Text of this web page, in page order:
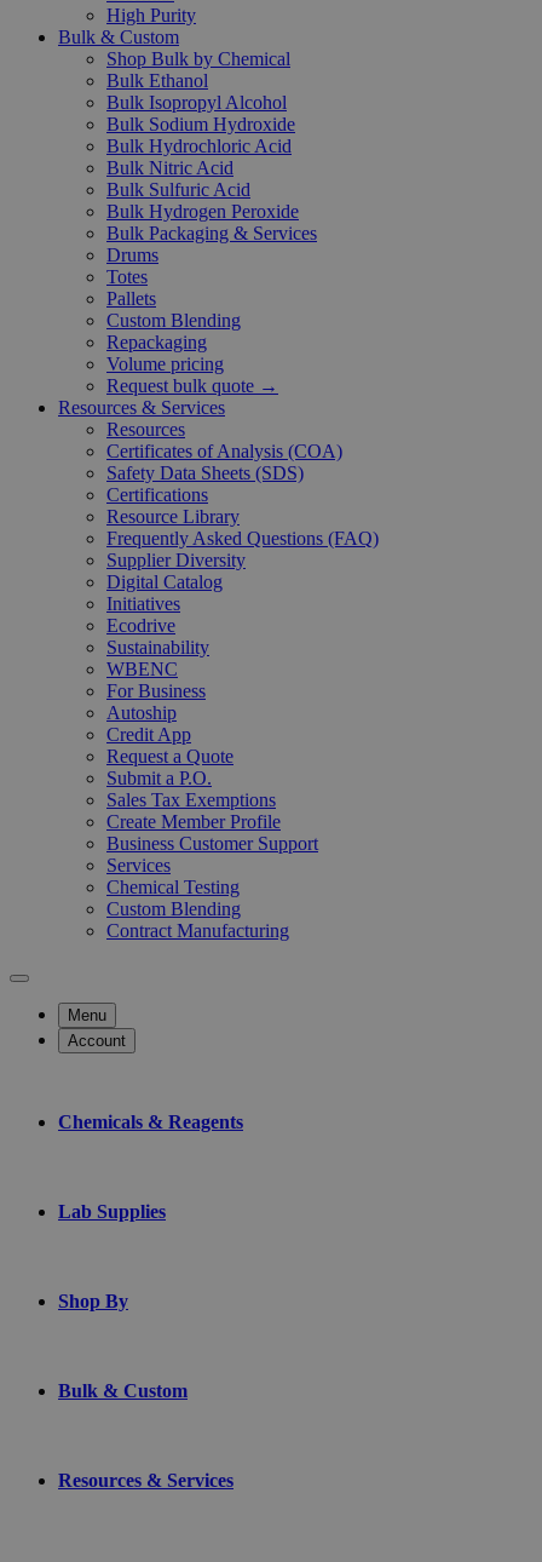
High Purity
Bulk & Custom
Shop Bulk by Chemical
Bulk Ethanol
Bulk Isopropyl Alcohol
Bulk Sodium Hydroxide
Bulk Hydrochloric Acid
Bulk Nitric Acid
Bulk Sulfuric Acid
Bulk Hydrogen Peroxide
Bulk Packaging & Services
Drums
Totes
Pallets
Custom Blending
Repackaging
Volume pricing
Request bulk quote →
Resources & Services
Resources
Certificates of Analysis (COA)
Safety Data Sheets (SDS)
Certifications
Resource Library
Frequently Asked Questions (FAQ)
Supplier Diversity
Digital Catalog
Initiatives
Ecodrive
Sustainability
WBENC
For Business
Autoship
Credit App
Request a Quote
Submit a P.O.
Sales Tax Exemptions
Create Member Profile
Business Customer Support
Services
Chemical Testing
Custom Blending
Contract Manufacturing
Menu
Account
Chemicals & Reagents
Lab Supplies
Shop By
Bulk & Custom
Resources & Services